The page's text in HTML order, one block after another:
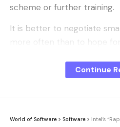
scheme or further training.
It is better to negotiate
more often than to hope
necessarily expect it. If you
Continue
World of Software > Software > Intel’s “Raptor